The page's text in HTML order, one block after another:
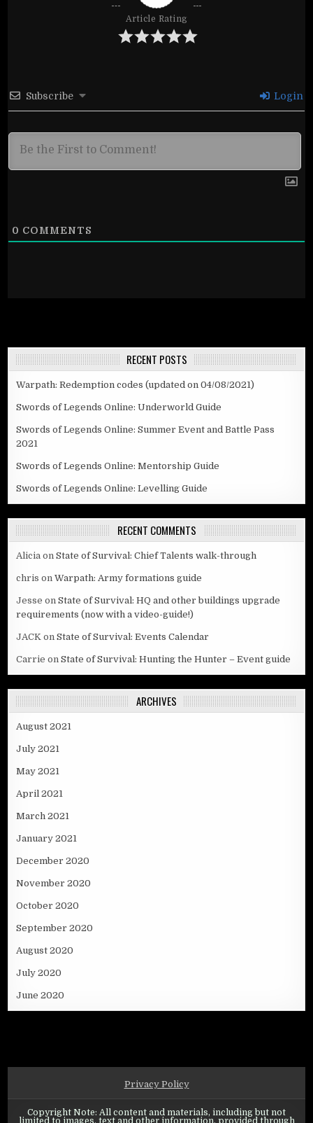
Article Rating
Subscribe Login
0 COMMENTS
RECENT POSTS
Warpath: Redemption codes (updated on 04/08/2021)
Swords of Legends Online: Underworld Guide
Swords of Legends Online: Summer Event and Battle Pass
2021
Swords of Legends Online: Mentorship Guide
Swords of Legends Online: Levelling Guide
RECENT COMMENTS
Alicia onState of Survival: Chief Talents walk-through
chris onWarpath: Army formations guide
Jesse onState of Survival: HQ and other buildings upgrade
requirements (now with a video-guide!)
JACK onState of Survival: Events Calendar
Carrie onState of Survival: Hunting the Hunter – Event guide
ARCHIVES
August 2021
July 2021
May 2021
April 2021
March 2021
January 2021
December 2020
November 2020
October 2020
September 2020
August 2020
July 2020
June 2020
Privacy Policy
Copyright Note: All content and materials, including but not